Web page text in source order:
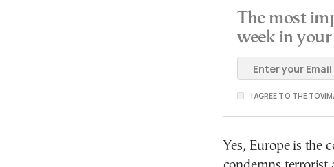
The most
week in
I AGREE TO THE
Yes, Europe is the